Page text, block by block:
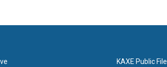
KAXE Public File